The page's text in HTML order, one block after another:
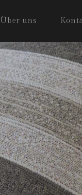
Über uns